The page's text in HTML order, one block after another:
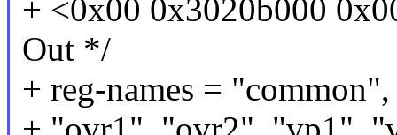
+ <0x00 0x3020b000
Out */
+ reg-names =